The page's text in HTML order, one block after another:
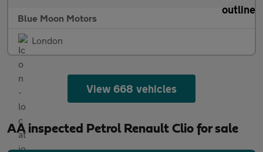
Blue Moon Motors
London
View 668 vehicles
AA inspected Petrol Renault Clio for sale